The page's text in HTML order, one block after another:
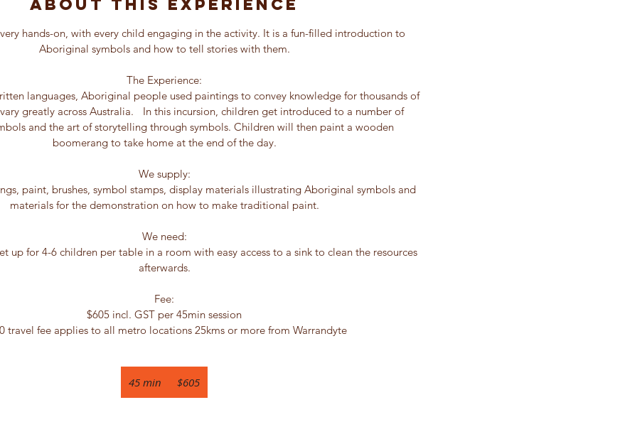
About this Experience
hands-on, with every child engaging in the activity. It is a fun-filled introduction to
Aboriginal symbols and how to tell stories with them.
The Experience:
languages, Aboriginal people used paintings to convey knowledge for thousands of
greatly across Australia. In this incursion, children get introduced to a number of
and the art of storytelling through symbols. Children will then paint a wooden
boomerang to take home at the end of the day.
We supply:
paint, brushes, symbol stamps, display materials illustrating Aboriginal symbols and
materials for the demonstration on how to make traditional paint.
We need:
up for 4-6 children per table in a room with easy access to a sink to clean the resources
afterwards.
Fee:
$605 incl. GST per 45min session
travel fee applies to all metro locations 25kms or more from Warrandyte
45 min
5
Australian
dollars
$605